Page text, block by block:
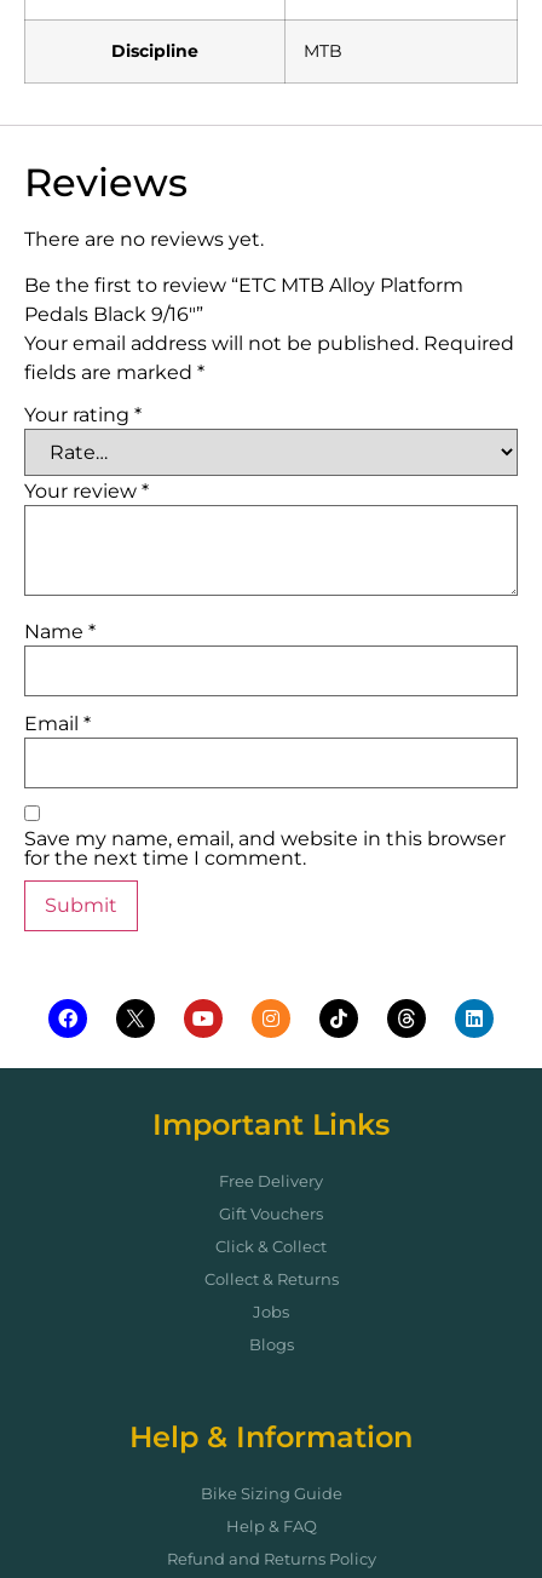
Discipline MTB
Reviews
There are no reviews yet.
Be the first to review “ETC MTB Alloy Platform
Pedals Black 9/16″”
Your email address will not be published. Required
fields are marked *
Your rating *
Your review *
Name *
Email *
Save my name, email, and website in this browser
for the next time I comment.
Important Links
Free Delivery
Gift Vouchers
Click & Collect
Collect & Returns
Jobs
Blogs
Help & Information
Bike Sizing Guide
Help & FAQ
Refund and Returns Policy